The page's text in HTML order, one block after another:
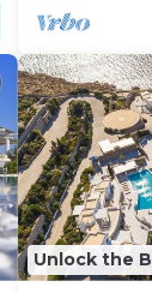
Unlock the